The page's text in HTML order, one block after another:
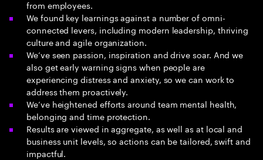
from employees.
We found key learnings against a number of omni-
connected levers, including modern leadership, thriving
culture and agile organization.
We’ve seen passion, inspiration and drive soar. And we
also get early warning signs when people are
experiencing distress and anxiety, so we can work to
address them proactively.
We’ve heightened efforts around team mental health,
belonging and time protection.
Results are viewed in aggregate, as well as at local and
business unit levels, so actions can be tailored, swift and
impactful.